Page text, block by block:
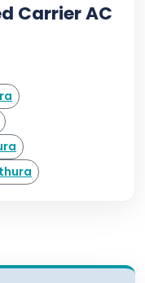
Carrier AC